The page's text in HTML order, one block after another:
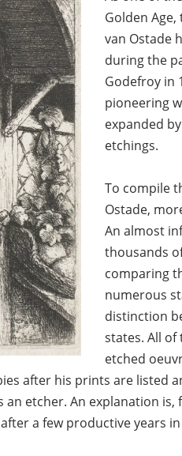
Golden
van Ostade
during the
Godefroy in
pioneering
expanded
etchings.
To compile
Ostade,
An almost
thousands
comparing
numerous
distinction
states. All of
etched
after his prints are listed
etcher. An explanation is,
a few productive years